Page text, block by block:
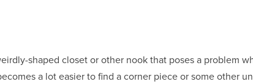
shaped closet or other nook that poses a problem
a lot easier to find a corner piece or some other